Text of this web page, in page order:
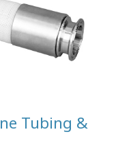
Tubing &